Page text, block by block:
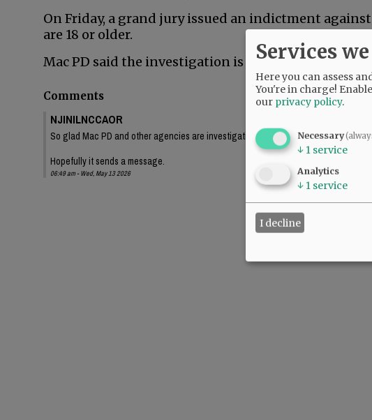
On Friday, a grand jury issued an indictment
are 18 or older.
Mac PD said the investigation is ongoing.
Comments
NJINILNCCAOR
So glad Mac PD and other agencies are investigating this thoroughly and seriously.
Hopefully it sends a message.
06:49 am - Wed, May 13 2026
Services
Here you can assess
You're in charge!
our privacy policy.
Necessary
↓ 1 service
Analytics
↓ 1 service
I decline